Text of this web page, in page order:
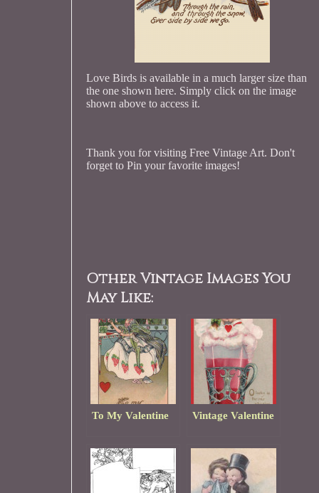
Love Birds is available in a much larger size than
the one shown here. Simply click on the image
shown above to access it.
Thank you for visiting Free Vintage Art. Don't
forget to Pin your favorite images!
Other Vintage Images You
May Like:
To My Valentine Vintage Valentine